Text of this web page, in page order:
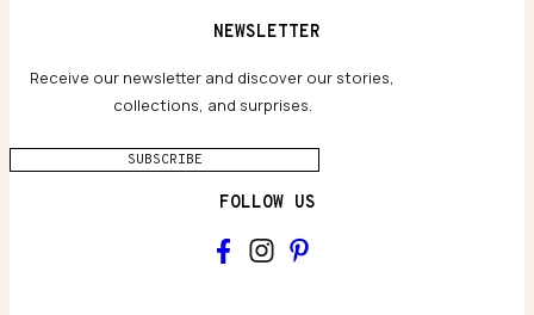
Our Houses of Artistry
Terms and conditionsNEWSLETTER
Receive our newsletter and discover our stories,
collections, and surprises.
SUBSCRIBE
FOLLOW US